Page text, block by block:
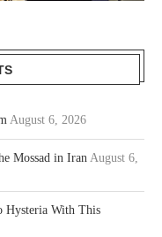
August 6, 2026
Mossad in Iran August 6,
Hysteria With This